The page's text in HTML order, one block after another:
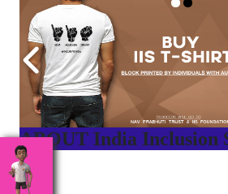
ABOUT India Inclusion
India Inclusion Summit is an
brings awareness and drives inclusion